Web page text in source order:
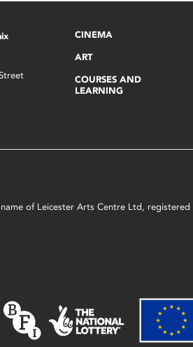
CINEMA
ART
COURSES AND
LEARNING
of Leicester Arts Centre Ltd,